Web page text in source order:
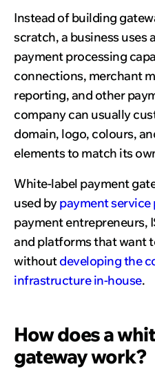
Instead of building
scratch, a business
payment processing
connections, merchant
reporting, and other
company can usually
domain, logo, colours,
elements to match its
White-label payment
used bypayment service
payment entrepreneurs,
and platforms that want
withoutdeveloping the
infrastructure in-house.
How does a
gateway work?